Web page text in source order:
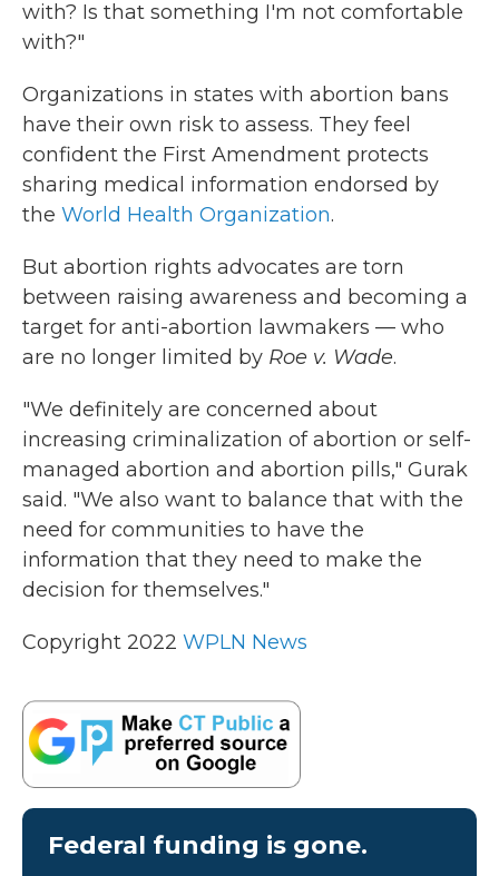
with? Is that something I'm not comfortable
with?"
Organizations in states with abortion bans
have their own risk to assess. They feel
confident the First Amendment protects
sharing medical information endorsed by
the World Health Organization.
But abortion rights advocates are torn
between raising awareness and becoming a
target for anti-abortion lawmakers — who
are no longer limited by Roe v. Wade.
"We definitely are concerned about
increasing criminalization of abortion or self-
managed abortion and abortion pills," Gurak
said. "We also want to balance that with the
need for communities to have the
information that they need to make the
decision for themselves."
Copyright 2022 WPLN News
Federal funding is gone.